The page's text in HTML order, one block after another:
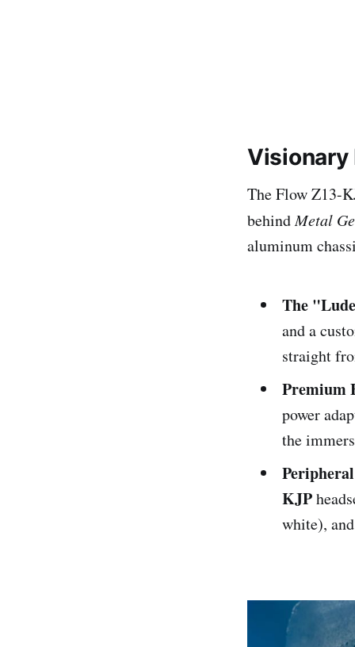
Visionary
The Flow Z13-
behindMetal
aluminum
The
and a
straight
Premium
power
the
KJP
white),